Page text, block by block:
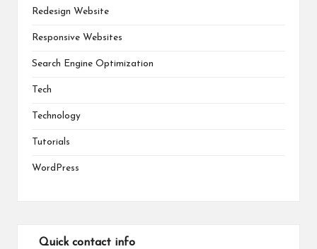
Redesign Website
Responsive Websites
Search Engine Optimization
Tech
Technology
Tutorials
WordPress
Quick contact info